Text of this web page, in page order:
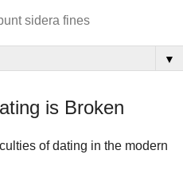
sidera fines
▼
is Broken
of dating in the modern